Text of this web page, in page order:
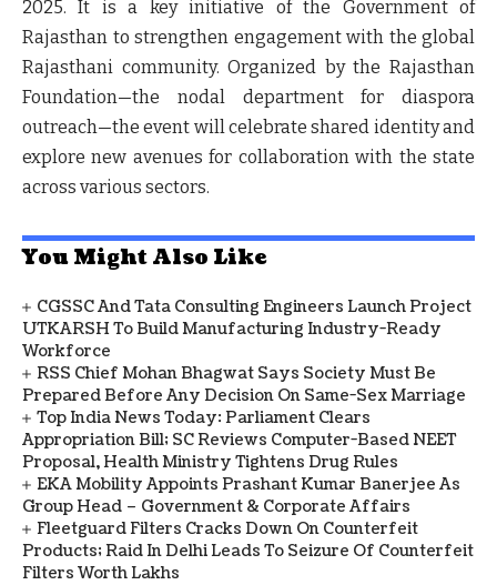
2025. It is a key initiative of the Government of
Rajasthan to strengthen engagement with the global
Rajasthani community. Organized by the Rajasthan
Foundation—the nodal department for diaspora
outreach—the event will celebrate shared identity and
explore new avenues for collaboration with the state
across various sectors.
You Might Also Like
CGSSC And Tata Consulting Engineers Launch Project
UTKARSH To Build Manufacturing Industry-Ready
Workforce
RSS Chief Mohan Bhagwat Says Society Must Be
Prepared Before Any Decision On Same-Sex Marriage
Top India News Today: Parliament Clears
Appropriation Bill; SC Reviews Computer-Based NEET
Proposal, Health Ministry Tightens Drug Rules
EKA Mobility Appoints Prashant Kumar Banerjee As
Group Head – Government & Corporate Affairs
Fleetguard Filters Cracks Down On Counterfeit
Products; Raid In Delhi Leads To Seizure Of Counterfeit
Filters Worth Lakhs